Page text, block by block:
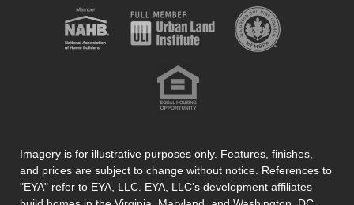
Imagery is for illustrative purposes only. Features, finishes,
and prices are subject to change without notice. References to
"EYA" refer to EYA, LLC. EYA, LLC’s development affiliates